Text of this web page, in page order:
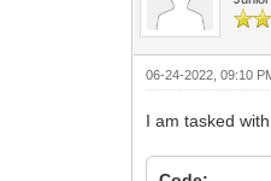
06-24-2022, 09:10
I am tasked